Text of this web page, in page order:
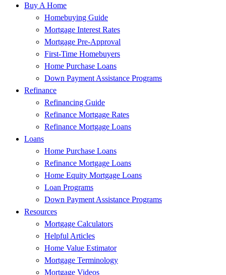
Buy A Home
Homebuying Guide
Mortgage Interest Rates
Mortgage Pre-Approval
First-Time Homebuyers
Home Purchase Loans
Down Payment Assistance Programs
Refinance
Refinancing Guide
Refinance Mortgage Rates
Refinance Mortgage Loans
Loans
Home Purchase Loans
Refinance Mortgage Loans
Home Equity Mortgage Loans
Loan Programs
Down Payment Assistance Programs
Resources
Mortgage Calculators
Helpful Articles
Home Value Estimator
Mortgage Terminology
Mortgage Videos